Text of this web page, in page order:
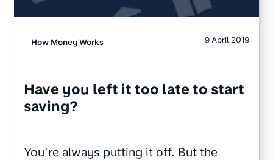
How Money Works 9 April 2019
Have you left it too late to start
saving?
You’re always putting it off. But the